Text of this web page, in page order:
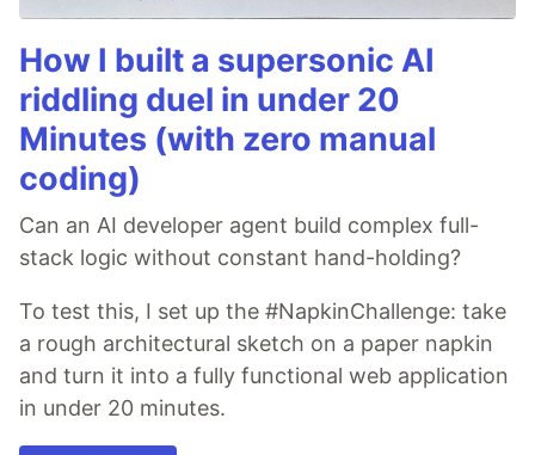
How I built a supersonic AI
riddling duel in under 20
Minutes (with zero manual
coding)
Can an AI developer agent build complex full-
stack logic without constant hand-holding?
To test this, I set up the #NapkinChallenge: take
a rough architectural sketch on a paper napkin
and turn it into a fully functional web application
in under 20 minutes.